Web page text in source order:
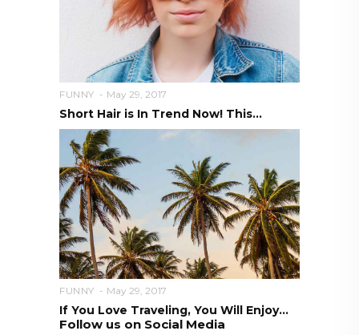
FUNNY May 29, 2017
Short Hair is In Trend Now! This...
FUNNY May 29, 2017
If You Love Traveling, You Will Enjoy...
Follow us on Social Media